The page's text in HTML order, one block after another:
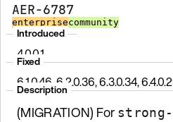
AER-6787
enterprisecommunity
Introduced
4.0.0.1
Fixed
6.1.0.46, 6.2.0.36, 6.3.0.34,
Description
(MIGRATION) For